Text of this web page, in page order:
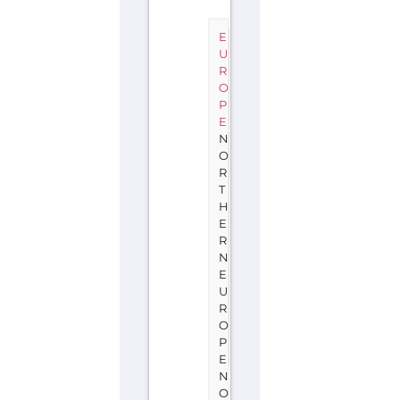
E
U
R
O
P
E
N
O
R
T
H
E
R
N
E
U
R
O
P
E
N
O